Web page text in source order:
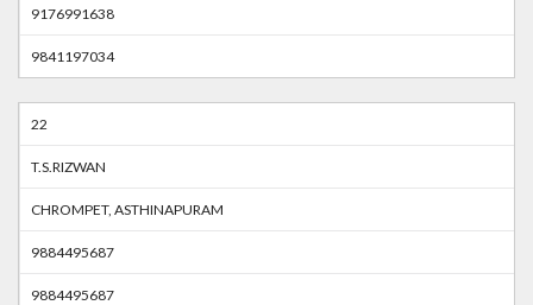
9176991638
9841197034
22
T.S.RIZWAN
CHROMPET, ASTHINAPURAM
9884495687
9884495687